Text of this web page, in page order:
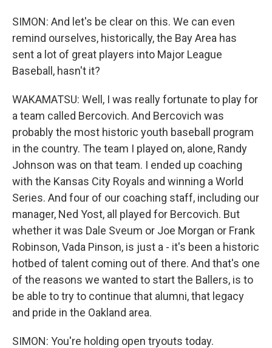
SIMON: And let's be clear on this. We can even
remind ourselves, historically, the Bay Area has
sent a lot of great players into Major League
Baseball, hasn't it?
WAKAMATSU: Well, I was really fortunate to play for
a team called Bercovich. And Bercovich was
probably the most historic youth baseball program
in the country. The team I played on, alone, Randy
Johnson was on that team. I ended up coaching
with the Kansas City Royals and winning a World
Series. And four of our coaching staff, including our
manager, Ned Yost, all played for Bercovich. But
whether it was Dale Sveum or Joe Morgan or Frank
Robinson, Vada Pinson, is just a - it's been a historic
hotbed of talent coming out of there. And that's one
of the reasons we wanted to start the Ballers, is to
be able to try to continue that alumni, that legacy
and pride in the Oakland area.
SIMON: You're holding open tryouts today.